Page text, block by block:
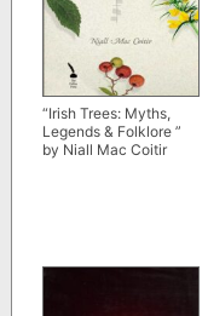
“Irish Trees: Myths,
Legends & Folklore ”
by Niall Mac Coitir